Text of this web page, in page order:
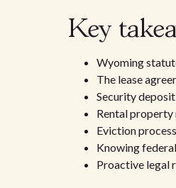
Key
Wyoming
The lease
Security
Rental property
Eviction
Knowing
Proactive legal